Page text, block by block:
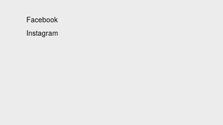
Facebook
Instagram